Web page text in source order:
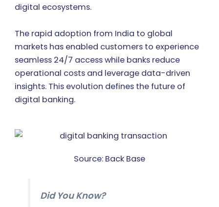
digital ecosystems.
The rapid adoption from India to global
markets has enabled customers to experience
seamless 24/7 access while banks reduce
operational costs and leverage data-driven
insights. This evolution defines the future of
digital banking.
Source: Back Base
Did You Know?